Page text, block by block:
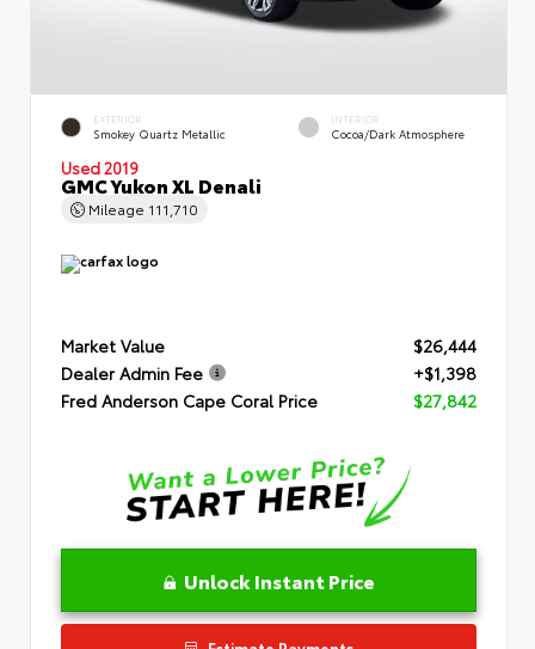
EXTERIOR
Smokey Quartz Metallic
INTERIOR
Cocoa/Dark Atmosphere
Used 2019
GMC Yukon XL Denali
Mileage 111,710
Market Value
$26,444
Dealer Admin Fee
+$1,398
Fred Anderson Cape Coral Price
$27,842
Unlock Instant Price